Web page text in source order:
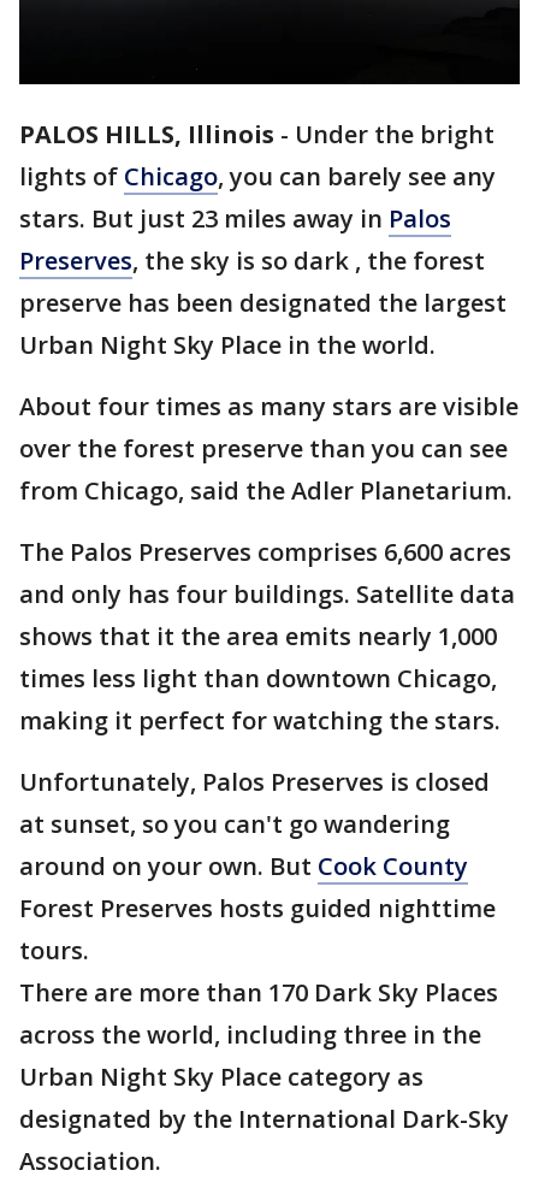
PALOS HILLS, Illinois - Under the bright
lights of Chicago, you can barely see any
stars. But just 23 miles away in Palos
Preserves, the sky is so dark , the forest
preserve has been designated the largest
Urban Night Sky Place in the world.
About four times as many stars are visible
over the forest preserve than you can see
from Chicago, said the Adler Planetarium.
The Palos Preserves comprises 6,600 acres
and only has four buildings. Satellite data
shows that it the area emits nearly 1,000
times less light than downtown Chicago,
making it perfect for watching the stars.
Unfortunately, Palos Preserves is closed
at sunset, so you can't go wandering
around on your own. But Cook County
Forest Preserves hosts guided nighttime
tours.
There are more than 170 Dark Sky Places
across the world, including three in the
Urban Night Sky Place category as
designated by the International Dark-Sky
Association.